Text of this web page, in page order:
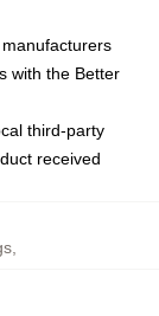
with the Better
third-party
received